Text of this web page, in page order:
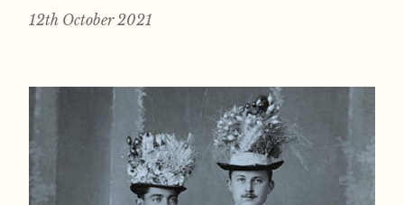
12th October 2021